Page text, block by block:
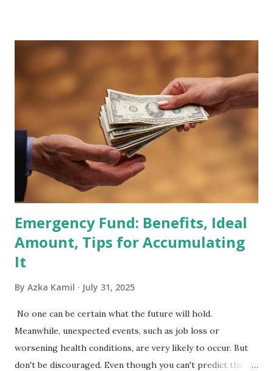
becoming effective at the market close on February 27,
2026 . Read Also : Fundamental Analysis of Transsion
Holdings Co., Ltd. (688036.SH) List of Stocks Potentially
Included in the MSCI Index in February 2026 Why the MSCI
Index Rebalancing Matters The MSCI Index serves as a
primary benchmark for institutional investors and global
fund managers. When a stock is included: Passive Inflow:
Exchange-Traded Funds (ETFs) and mutual funds tracking
the index are mandated...
Emergency Fund: Benefits, Ideal
Amount, Tips for Accumulating
It
By Azka Kamil July 31, 2025
No one can be certain what the future will hold.
Meanwhile, unexpected events, such as job loss or
worsening health conditions, are very likely to occur. But
don't be discouraged. Even though you can't predict the